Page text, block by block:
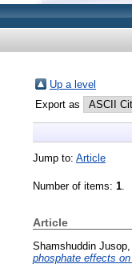
Up a level
Export as
Jump to: Article
Number of items: 1.
Article
Shamshuddin Jusop, .
phosphate effects